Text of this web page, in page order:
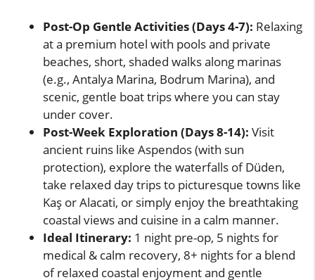
Post-Op Gentle Activities (Days 4-7): Relaxing
at a premium hotel with pools and private
beaches, short, shaded walks along marinas
(e.g., Antalya Marina, Bodrum Marina), and
scenic, gentle boat trips where you can stay
under cover.
Post-Week Exploration (Days 8-14): Visit
ancient ruins like Aspendos (with sun
protection), explore the waterfalls of Düden,
take relaxed day trips to picturesque towns like
Kaş or Alacati, or simply enjoy the breathtaking
coastal views and cuisine in a calm manner.
Ideal Itinerary: 1 night pre-op, 5 nights for
medical & calm recovery, 8+ nights for a blend
of relaxed coastal enjoyment and gentle